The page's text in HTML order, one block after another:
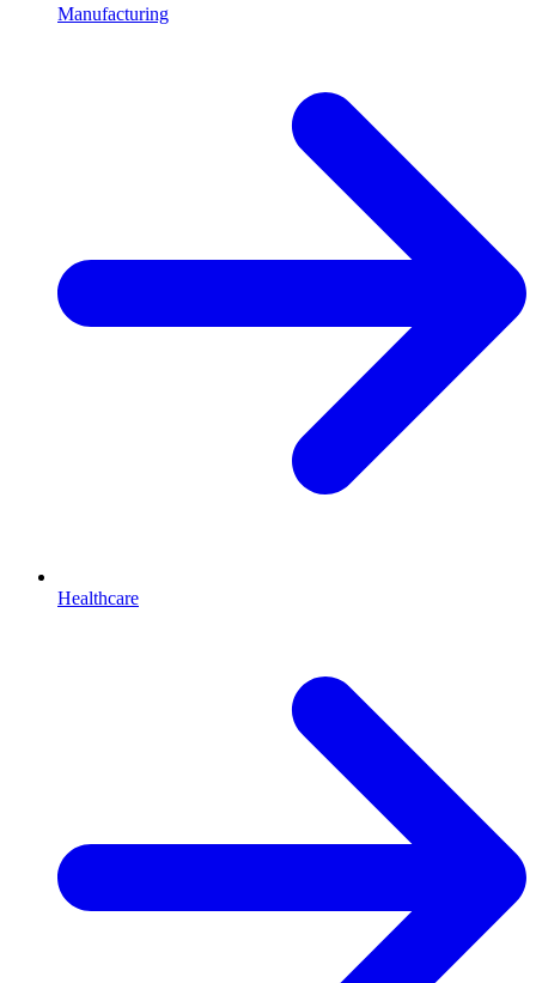
Manufacturing
Healthcare